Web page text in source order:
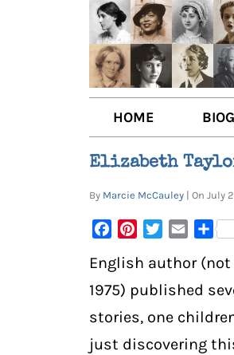
HOME
Elizabeth
By Marcie McCauley | On July
FacebookPinterestTwitterEmail
English author
1975) published
stories, one
just discovering